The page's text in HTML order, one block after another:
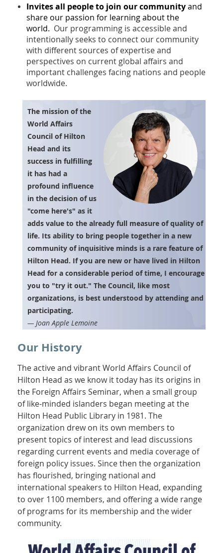
Invites all people to join our communityand
share our passion for learning about the
world. Our programming is accessible and
intentionally seeks to connect our community
with different sources of expertise and
perspectives on current global affairs and
important challenges facing nations and people
worldwide.
The mission of the
World Affairs
Council of Hilton
Head and its
success in fulfilling
it has had a
profound influence
in the decision of us
"come here's" as it
adds value to the already full measure of quality of
life. Its ability to bring people together in a new
community of inquisitive minds is a rare feature of
Hilton Head. If you are new or have lived in Hilton
Head for a considerable period of time, I encourage
you to "try it out." The Council, like most
organizations, is best understood by attending and
participating.
— Joan Apple Lemoine
Our History
The active and vibrant World Affairs Council of
Hilton Head as we know it today has its origins in
the Foreign Affairs Seminar, when a small group
of like-minded islanders began meeting at the
Hilton Head Public Library in 1981. The
organization drew on its own members to
present topics of interest and lead discussions
regarding current events and media coverage of
foreign policy issues. Since then the organization
has flourished, bringing national and
international speakers to Hilton Head, expanding
to over 1100 members, and offering a wide range
of programs for its membership and the wider
community.